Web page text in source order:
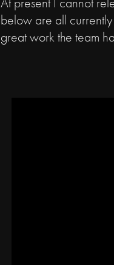
below are all
great work the team